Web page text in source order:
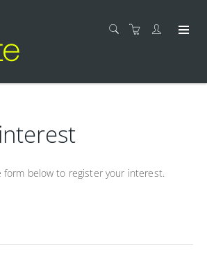
form below to register your interest.